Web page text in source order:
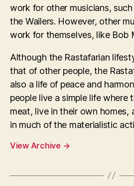
work for other musicians,
the Wailers. However, other
work for themselves, like Bob
Although the Rastafarian
that of other people, the
also a life of peace and
people live a simple life where
meat, live in their own homes,
in much of the materialistic
View Archive →